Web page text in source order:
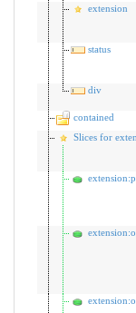
extension
status
div
contained
Slices for